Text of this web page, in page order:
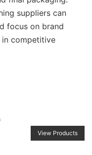
suppliers can
focus on brand
in competitive
View Products